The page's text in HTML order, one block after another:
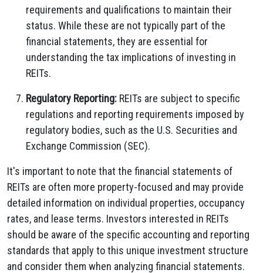
requirements and qualifications to maintain their
status. While these are not typically part of the
financial statements, they are essential for
understanding the tax implications of investing in
REITs.
Regulatory Reporting: REITs are subject to specific
regulations and reporting requirements imposed by
regulatory bodies, such as the U.S. Securities and
Exchange Commission (SEC).
It's important to note that the financial statements of
REITs are often more property-focused and may provide
detailed information on individual properties, occupancy
rates, and lease terms. Investors interested in REITs
should be aware of the specific accounting and reporting
standards that apply to this unique investment structure
and consider them when analyzing financial statements.